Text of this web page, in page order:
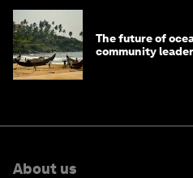
The future of
community
About us